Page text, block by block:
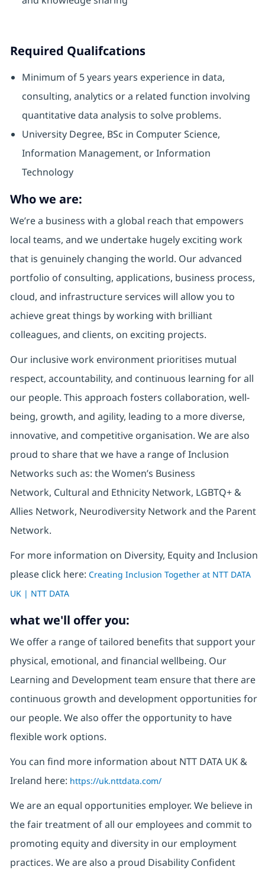
Required Qualifcations
Minimum of 5 years years experience in data,
consulting, analytics or a related function involving
quantitative data analysis to solve problems.
University Degree, BSc in Computer Science,
Information Management, or Information
Technology
Who we are:
We’re a business with a global reach that empowers
local teams, and we undertake hugely exciting work
that is genuinely changing the world. Our advanced
portfolio of consulting, applications, business process,
cloud, and infrastructure services will allow you to
achieve great things by working with brilliant
colleagues, and clients, on exciting projects.
Our inclusive work environment prioritises mutual
respect, accountability, and continuous learning for all
our people. This approach fosters collaboration, well-
being, growth, and agility, leading to a more diverse,
innovative, and competitive organisation. We are also
proud to share that we have a range of Inclusion
Networks such as: the Women’s Business
Network, Cultural and Ethnicity Network, LGBTQ+ &
Allies Network, Neurodiversity Network and the Parent
Network.
For more information on Diversity, Equity and Inclusion
please click here: Creating Inclusion Together at NTT DATA
UK | NTT DATA
what we'll offer you:
We offer a range of tailored benefits that support your
physical, emotional, and financial wellbeing. Our
Learning and Development team ensure that there are
continuous growth and development opportunities for
our people. We also offer the opportunity to have
flexible work options.
You can find more information about NTT DATA UK &
Ireland here: https://uk.nttdata.com/
We are an equal opportunities employer. We believe in
the fair treatment of all our employees and commit to
promoting equity and diversity in our employment
practices. We are also a proud Disability Confident